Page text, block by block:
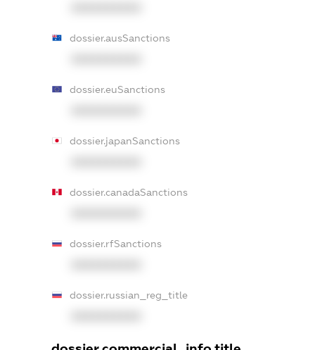
dossier.ausSanctions
dossier.euSanctions
dossier.japanSanctions
dossier.canadaSanctions
dossier.rfSanctions
dossier.russian_reg_title